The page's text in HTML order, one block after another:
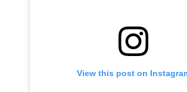
View this post on